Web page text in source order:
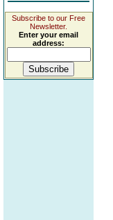
Subscribe to our Free
Newsletter.
Enter your email
address: